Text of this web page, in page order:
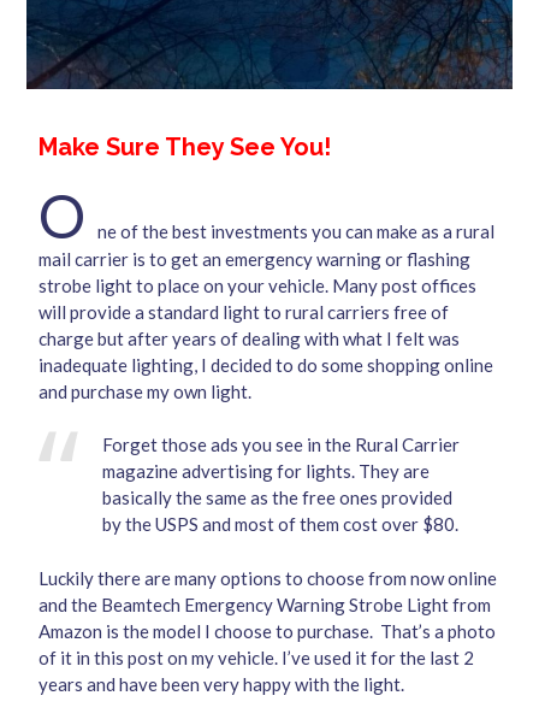
Make Sure They See You!
O
ne of the best investments you can make as a rural
mail carrier is to get an emergency warning or flashing
strobe light to place on your vehicle. Many post offices
will provide a standard light to rural carriers free of
charge but after years of dealing with what I felt was
inadequate lighting, I decided to do some shopping online
and purchase my own light.
Forget those ads you see in the Rural Carrier
magazine advertising for lights. They are
basically the same as the free ones provided
by the USPS and most of them cost over $80.
Luckily there are many options to choose from now online
and the Beamtech Emergency Warning Strobe Lightfrom
Amazon is the model I choose to purchase. That’s a photo
of it in this post on my vehicle. I’ve used it for the last 2
years and have been very happy with the light.